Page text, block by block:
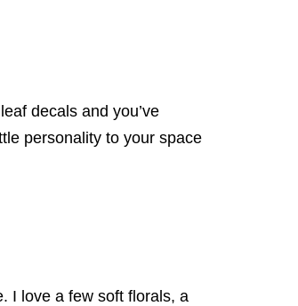
decals and you’ve
personality to your space
I love a few soft florals, a